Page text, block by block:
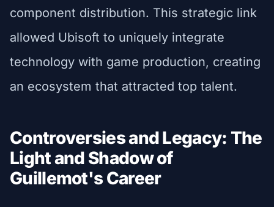
component distribution. This strategic link
allowed Ubisoft to uniquely integrate
technology with game production, creating
an ecosystem that attracted top talent.
Controversies and Legacy: The
Light and Shadow of
Guillemot's Career